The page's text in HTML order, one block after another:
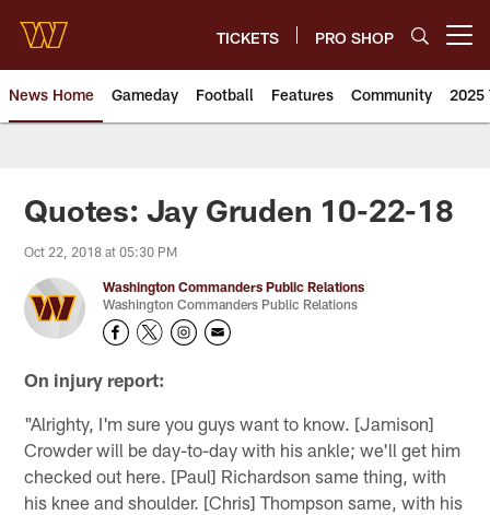
main
content
TICKETS PRO SHOP
News Home Gameday Football Features Community 2025
News | Washington
Quotes: Jay Gruden 10-22-18
Oct 22, 2018 at 05:30 PM
Washington Commanders Public Relations
Washington Commanders Public Relations
On injury report:
"Alrighty, I'm sure you guys want to know. [Jamison]
Crowder will be day-to-day with his ankle; we'll get him
checked out here. [Paul] Richardson same thing, with
his knee and shoulder. [Chris] Thompson same, with his